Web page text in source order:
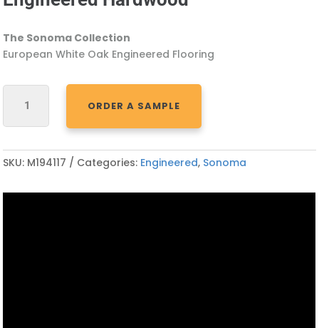
The Sonoma Collection
European White Oak Engineered Flooring
X
1/2"
ENGINEERED
ORDER A SAMPLE
SKU: M194117 Categories: Engineered, Sonoma